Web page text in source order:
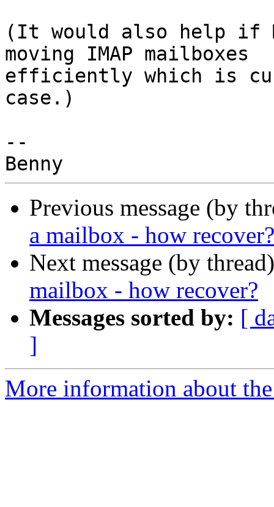
(It would also help if
moving IMAP mailboxes
efficiently which is
case.)
--
Previous message (by
a mailbox - how recover?
Next message (by
mailbox - how recover?
Messages sorted by: [
]
More information about